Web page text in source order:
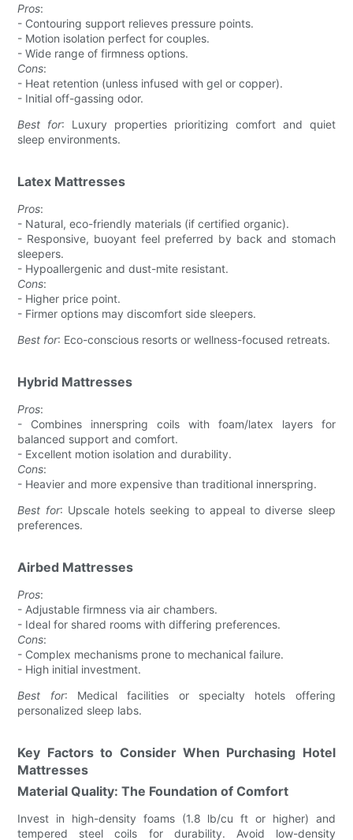
Pros:
- Contouring support relieves pressure points.
- Motion isolation perfect for couples.
- Wide range of firmness options.
Cons:
- Heat retention (unless infused with gel or copper).
- Initial off-gassing odor.
Best for: Luxury properties prioritizing comfort and quiet
sleep environments.
Latex Mattresses
Pros:
- Natural, eco-friendly materials (if certified organic).
- Responsive, buoyant feel preferred by back and stomach
sleepers.
- Hypoallergenic and dust-mite resistant.
Cons:
- Higher price point.
- Firmer options may discomfort side sleepers.
Best for: Eco-conscious resorts or wellness-focused retreats.
Hybrid Mattresses
Pros:
- Combines innerspring coils with foam/latex layers for
balanced support and comfort.
- Excellent motion isolation and durability.
Cons:
- Heavier and more expensive than traditional innerspring.
Best for: Upscale hotels seeking to appeal to diverse sleep
preferences.
Airbed Mattresses
Pros:
- Adjustable firmness via air chambers.
- Ideal for shared rooms with differing preferences.
Cons:
- Complex mechanisms prone to mechanical failure.
- High initial investment.
Best for: Medical facilities or specialty hotels offering
personalized sleep labs.
Key Factors to Consider When Purchasing Hotel
Mattresses
Material Quality: The Foundation of Comfort
Invest in high-density foams (1.8 lb/cu ft or higher) and
tempered steel coils for durability. Avoid low-density